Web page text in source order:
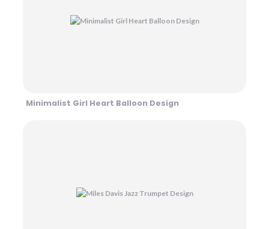
Minimalist Girl Heart Balloon Design